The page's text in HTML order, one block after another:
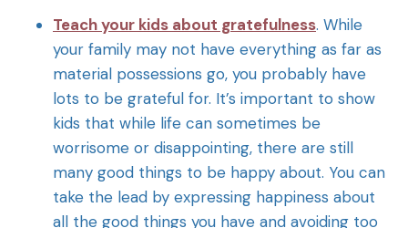
Teach your kids about gratefulness. While
your family may not have everything as far as
material possessions go, you probably have
lots to be grateful for. It’s important to show
kids that while life can sometimes be
worrisome or disappointing, there are still
many good things to be happy about. You can
take the lead by expressing happiness about
all the good things you have and avoiding too